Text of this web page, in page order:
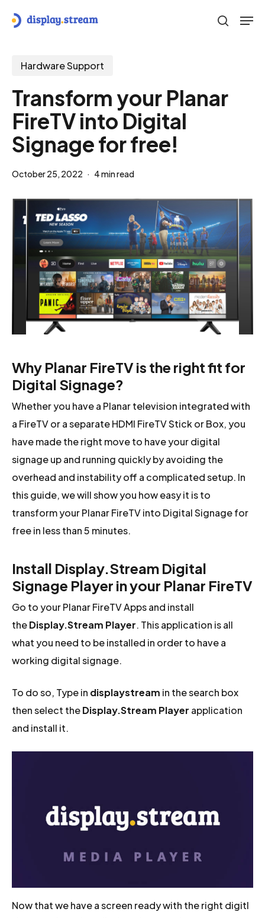
content
search
Hardware Support
Transform your Planar
FireTV into Digital
Signage for free!
October 25, 2022 4 min read
Why Planar FireTV is the right fit for
Digital Signage?
Whether you have a Planar television integrated with
a FireTV or a separate HDMI FireTV Stick or Box, you
have made the right move to have your digital
signage up and running quickly by avoiding the
overhead and instability off a complicated setup. In
this guide, we will show you how easy it is to
transform your Planar FireTV into Digital Signage for
free in less than 5 minutes.
Install Display.Stream Digital
Signage Player in your Planar FireTV
Go to your Planar FireTV Apps and install
theDisplay.Stream Player. This application is all
what you need to be installed in order to have a
working digital signage.
To do so, Type in displaystream in the search box
then select theDisplay.Stream Player application
and install it.
Now that we have a screen ready with the right digitl